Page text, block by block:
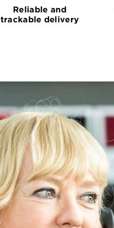
Reliable and
trackable delivery